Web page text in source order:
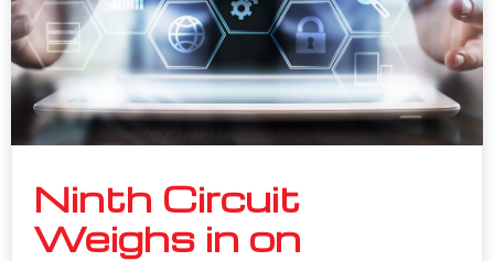
Ninth Circuit
Weighs in on